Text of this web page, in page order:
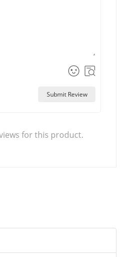
Submit Review
for this product.